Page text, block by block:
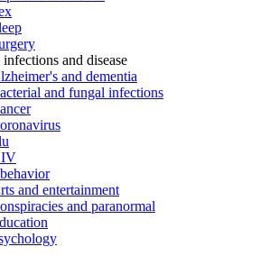
and disease
and dementia
and fungal infections
and entertainment
and paranormal